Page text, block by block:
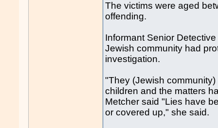
The victims were aged
offending.
Informant Senior
Jewish community had
investigation.
"They (Jewish
children and the matters
Metcher said "Lies have
or covered up," she said.